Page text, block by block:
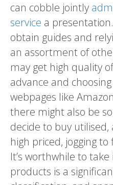
can cobble jointly
service a
obtain guides and
an assortment of
may get high quality
advance and
webpages like
there might also be
decide to buy
high priced, jogging
It’s worthwhile to
products is a